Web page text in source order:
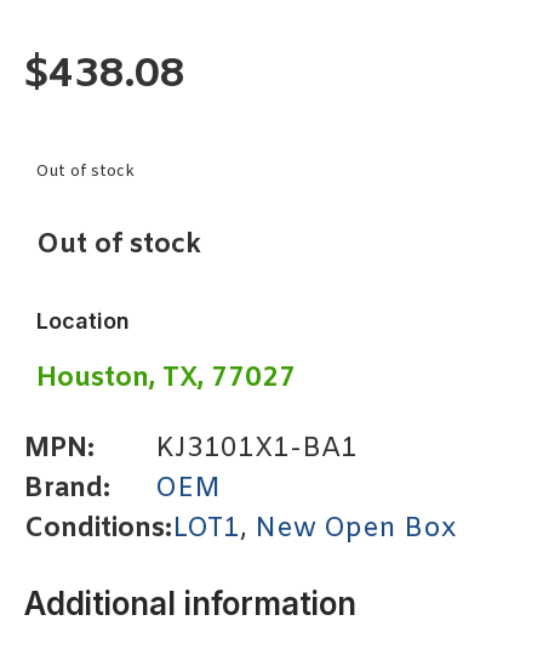
$438.08
Out of stock
Out of stock
Location
Houston, TX, 77027
MPN:
KJ3101X1-BA1
Brand:
OEM
Conditions:LOT1, New Open Box
Additional information